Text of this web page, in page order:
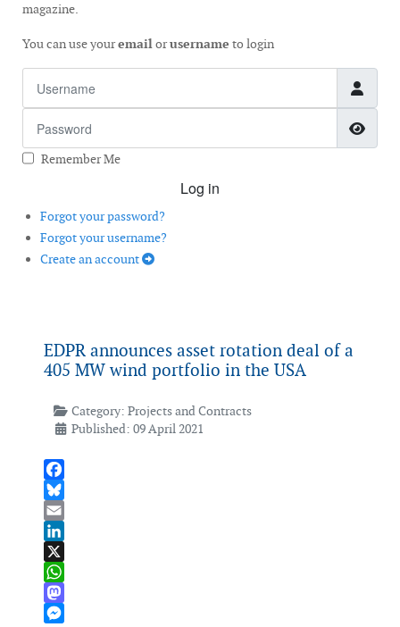
magazine.
You can use youremailorusername to login
Remember Me
Log in
Forgot your password?
Forgot your username?
Create an account
EDPR announces asset rotation deal of a
405 MW wind portfolio in the USA
Category: Projects and Contracts
Published: 09 April 2021
Facebook
Bluesky
Email
LinkedIn
X
WhatsApp
Mastodon